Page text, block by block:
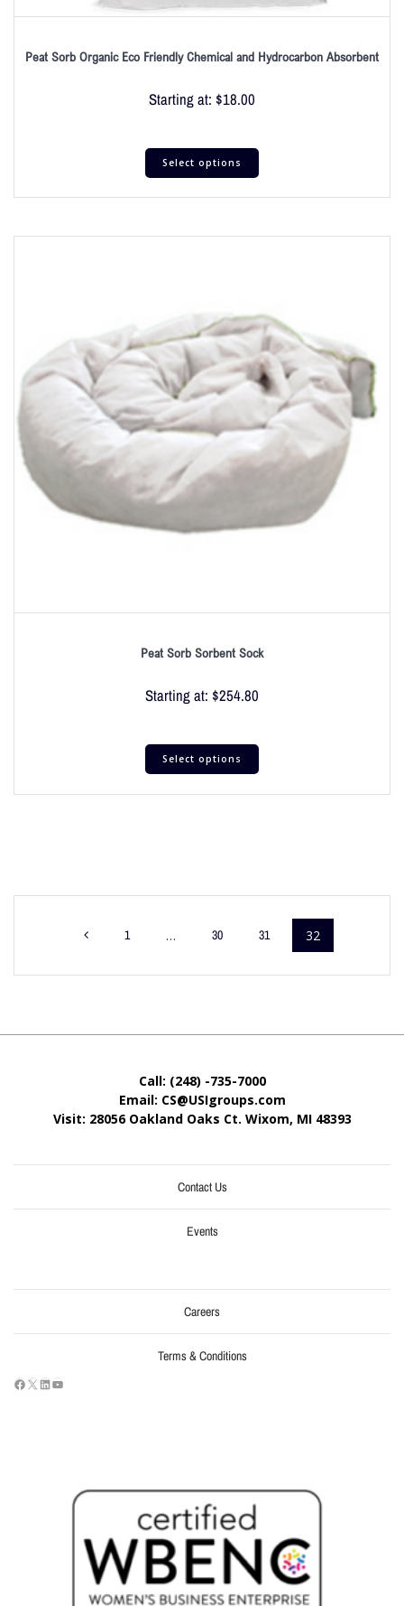
Peat Sorb Organic Eco Friendly Chemical and Hydrocarbon Absorbent
Starting at: $18.00
Select options
Peat Sorb Sorbent Sock
Starting at: $254.80
Select options
1 … 30 31 32
Call: (248) -735-7000
Email: CS@USIgroups.com
Visit: 28056 Oakland Oaks Ct. Wixom, MI 48393
Contact Us
Events
Careers
Terms & Conditions